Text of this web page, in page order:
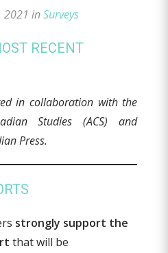
2021 inSurveys
RECENT
in collaboration with the
Studies (ACS) and
Press.
strongly support the
that will be